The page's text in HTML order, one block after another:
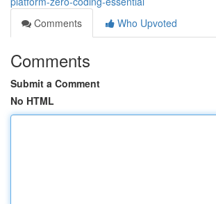
Comments
Who Upvoted
Comments
Submit a Comment
No HTML